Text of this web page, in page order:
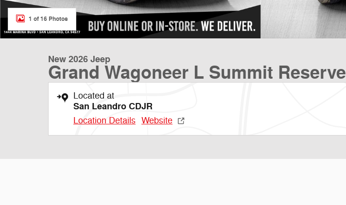
1 of 16 Photos
New 2026 Jeep
Grand Wagoneer L Summit Reserve
Located at
San Leandro CDJR
Location Details Website